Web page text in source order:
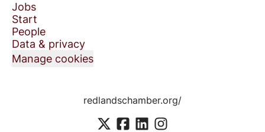
Jobs
Start
People
Data & privacy
Manage cookies
redlandschamber.org/